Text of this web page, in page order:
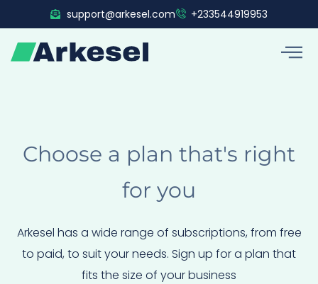
to
content
support@arkesel.com +233544919953
Choose a plan that's right
for you
Arkesel has a wide range of subscriptions, from free
to paid, to suit your needs. Sign up for a plan that
fits the size of your business